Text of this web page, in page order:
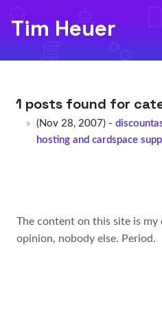
Tim Heuer
1 posts found for
(Nov 28, 2007) -
hosting and cardspace
The content on this site is my
opinion, nobody else. Period.